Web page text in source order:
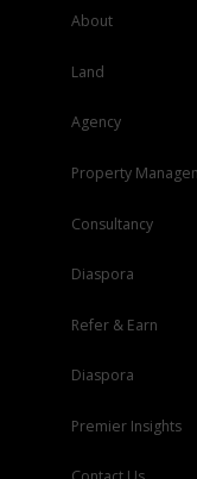
About
Land
Agency
Property
Consultancy
Diaspora
Refer & Earn
Diaspora
Premier Insights
Press